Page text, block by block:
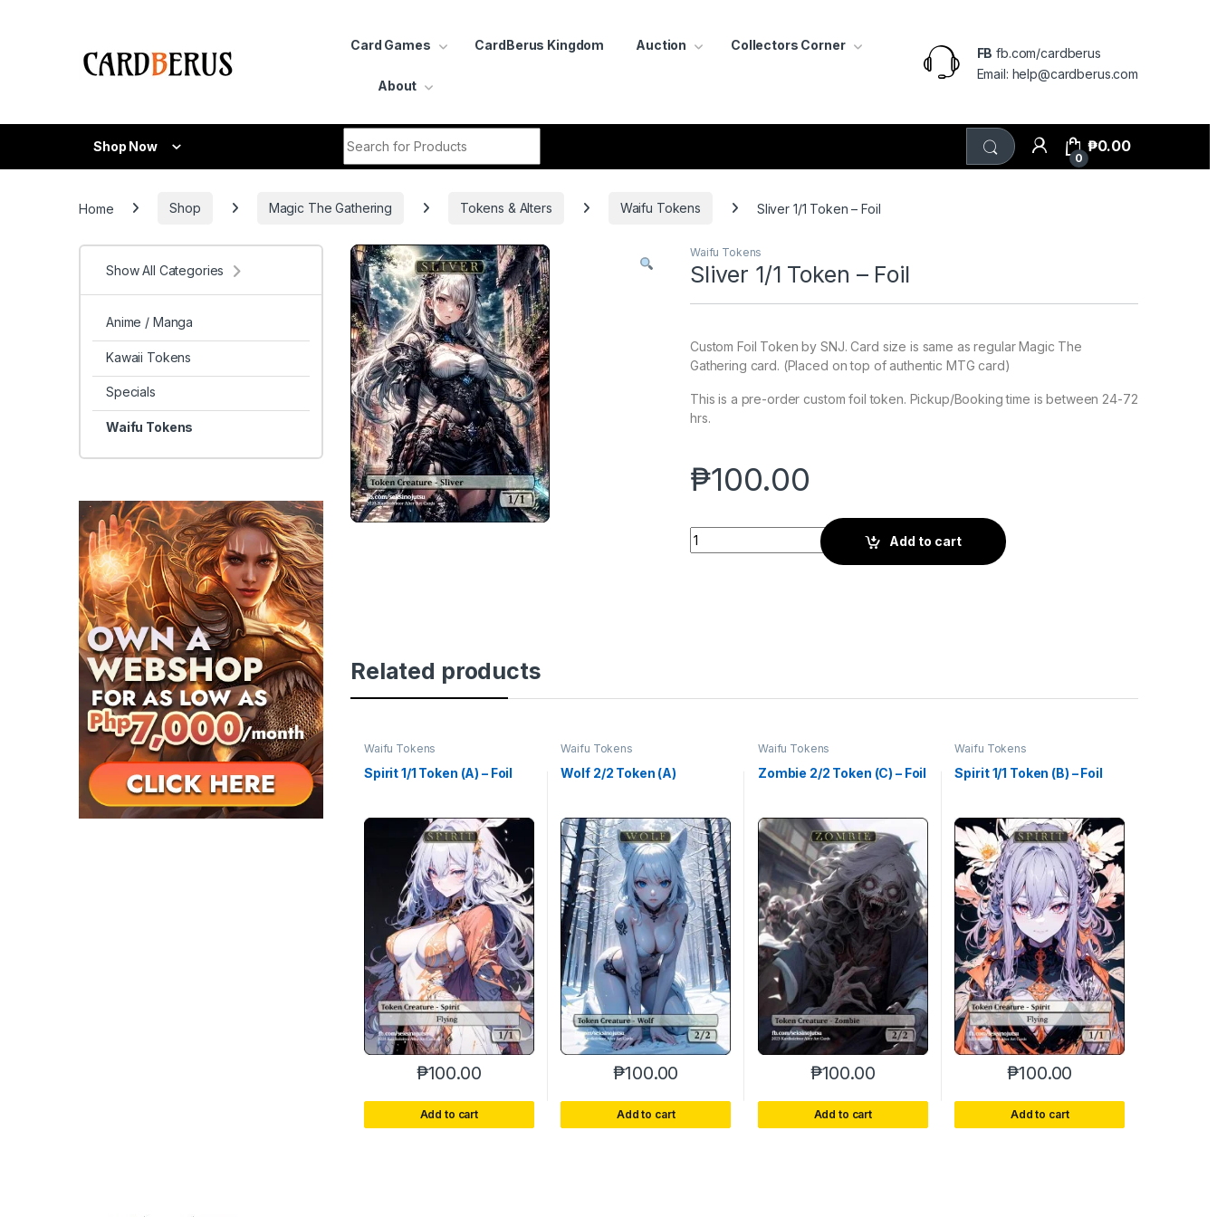
Card Games CardBerus Kingdom Auction Collectors Corner
About
FB fb.com/cardberus
Email: help@cardberus.com
Shop Now
0
₱0.00
Home Shop Magic The Gathering Tokens & Alters Waifu Tokens Sliver 1/1 Token – Foil
Waifu Tokens
Sliver 1/1 Token – Foil
Custom Foil Token by SNJ. Card size is same as regular Magic The
Gathering card. (Placed on top of authentic MTG card)
This is a pre-order custom foil token. Pickup/Booking time is between 24-72
hrs.
₱100.00
Sliver 1/1 Token - Foil quantity
Add to cart
Related products
Waifu Tokens
Spirit 1/1 Token (A) – Foil
₱100.00
Add to cart
Waifu Tokens
Wolf 2/2 Token (A)
₱100.00
Add to cart
Waifu Tokens
Zombie 2/2 Token (C) – Foil
₱100.00
Add to cart
Waifu Tokens
Spirit 1/1 Token (B) – Foil
₱100.00
Add to cart
Show All Categories
Anime / Manga
Kawaii Tokens
Specials
Waifu Tokens